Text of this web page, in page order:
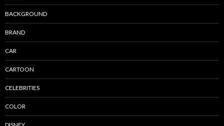
BACKGROUND
BRAND
CAR
CARTOON
CELEBRITIES
COLOR